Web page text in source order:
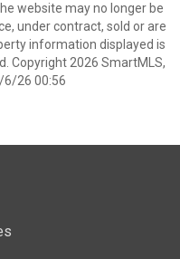
website may no longer be
under contract, sold or are
information displayed is
Copyright 2026 SmartMLS,
6/26 00:56